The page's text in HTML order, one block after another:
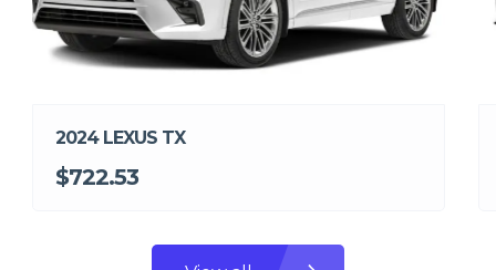
2024 LEXUS TX
$722.53